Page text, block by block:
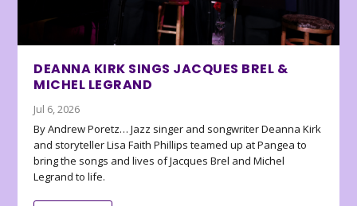
DEANNA KIRK SINGS JACQUES BREL &
MICHEL LEGRAND
Jul 6, 2026
By Andrew Poretz… Jazz singer and songwriter Deanna Kirk
and storyteller Lisa Faith Phillips teamed up at Pangea to
bring the songs and lives of Jacques Brel and Michel
Legrand to life.